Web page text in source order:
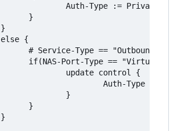
Auth-Type :=
      }
}
else {
# Service-Type == "Outbound-
if(NAS-Port-Type == "Virtual"
              update control {
Auth-Type :=
              }
      }